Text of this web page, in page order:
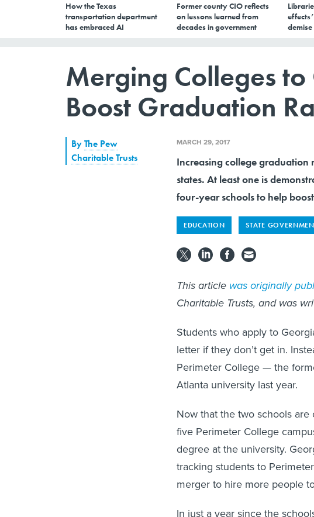
How the Texas
transportation department
has embraced AI
Former county CIO reflects
on lessons learned from
decades in government
demise
Merging Colleges to
Boost Graduation
ByThe Pew
Charitable Trusts
MARCH 29, 2017
Increasing college
states. At least one is
four-year schools to help
EDUCATION STATE
This article was originally
Charitable Trusts, and was
Students who apply to
letter if they don’t get in.
Perimeter College — the
Atlanta university last year.
Now that the two schools
five Perimeter College
degree at the university.
tracking students to
merger to hire more people
In just a year since the